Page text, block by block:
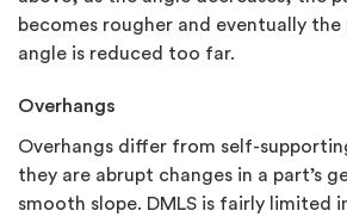
becomes rougher and eventually
angle is reduced too far.
Overhangs
Overhangs differ from self-
they are abrupt changes in a part’s
smooth slope. DMLS is fairly limited